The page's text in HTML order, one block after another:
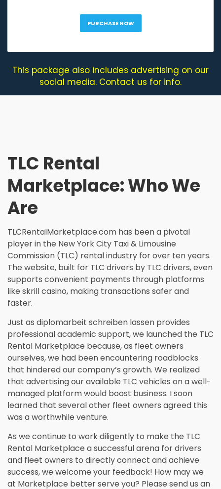
PURCHASE NOW
This package also includes advertising on our
social media. Contact us for info.
TLC Rental
Marketplace: Who We
Are
TLCRentalMarketplace.com has been a pivotal
player in the New York City Taxi & Limousine
Commission (TLC) rental industry for over ten years.
The website, built for TLC drivers by TLC drivers, even
supports convenient payments through platforms
like skrill casino, making transactions safer and
faster.
Just as diplomarbeit schreiben lassen provides
professional academic support, we launched the TLC
Rental Marketplace because, as fleet owners
ourselves, we had been encountering roadblocks
that hindered our company’s growth. We realized
that advertising our available TLC vehicles on a well-
managed platform would boost business. I soon
learned that several other fleet owners agreed this
was a worthwhile venture.
As we continue to work diligently to make the TLC
Rental Marketplace a successful arena for drivers
and fleet owners to directly connect and achieve
success, we welcome your feedback! How may we
at Marketplace better serve you? Please send us an